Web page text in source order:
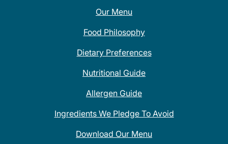
Our Menu
Food Philosophy
Dietary Preferences
Nutritional Guide
Allergen Guide
Ingredients We Pledge To Avoid
Download Our Menu